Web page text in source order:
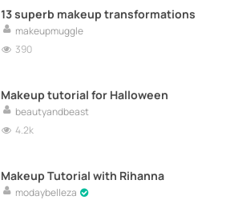
13 superb makeup transformations
makeupmuggle
390
Makeup tutorial for Halloween
beautyandbeast
4.2k
Makeup Tutorial with Rihanna
modaybelleza